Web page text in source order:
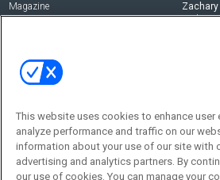
Magazine
Social:
This website uses cookies to enhance user
analyze performance and traffic on our
information about your use of our site with
advertising and analytics partners. By
our use of cookies. You can manage your